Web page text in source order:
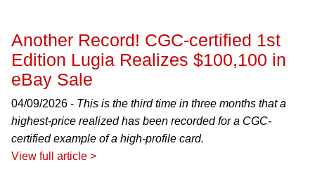
Another Record! CGC-certified 1st
Edition Lugia Realizes $100,100 in
eBay Sale
04/09/2026 - This is the third time in three months that a
highest-price realized has been recorded for a CGC-
certified example of a high-profile card.
View full article >